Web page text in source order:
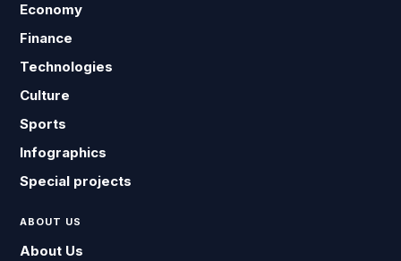
Economy
Finance
Technologies
Culture
Sports
Infographics
Special projects
ABOUT US
About Us